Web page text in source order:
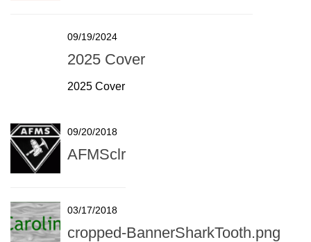
09/19/2024
2025 Cover
2025 Cover
09/20/2018
AFMSclr
03/17/2018
cropped-BannerSharkTooth.png